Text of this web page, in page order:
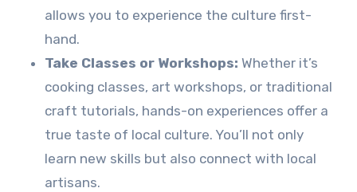
allows you to experience the culture first-
hand.
Take Classes or Workshops: Whether it’s
cooking classes, art workshops, or traditional
craft tutorials, hands-on experiences offer a
true taste of local culture. You’ll not only
learn new skills but also connect with local
artisans.